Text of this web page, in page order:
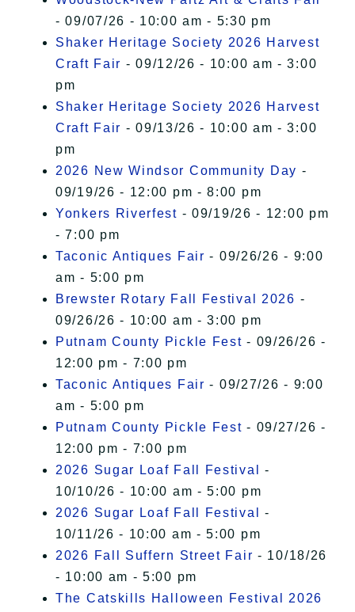
- 09/07/26 - 10:00 am - 5:30 pm
Shaker Heritage Society 2026 Harvest
Craft Fair - 09/12/26 - 10:00 am - 3:00
pm
Shaker Heritage Society 2026 Harvest
Craft Fair - 09/13/26 - 10:00 am - 3:00
pm
2026 New Windsor Community Day -
09/19/26 - 12:00 pm - 8:00 pm
Yonkers Riverfest - 09/19/26 - 12:00 pm
- 7:00 pm
Taconic Antiques Fair - 09/26/26 - 9:00
am - 5:00 pm
Brewster Rotary Fall Festival 2026 -
09/26/26 - 10:00 am - 3:00 pm
Putnam County Pickle Fest - 09/26/26 -
12:00 pm - 7:00 pm
Taconic Antiques Fair - 09/27/26 - 9:00
am - 5:00 pm
Putnam County Pickle Fest - 09/27/26 -
12:00 pm - 7:00 pm
2026 Sugar Loaf Fall Festival
-
10/10/26 - 10:00 am - 5:00 pm
2026 Sugar Loaf Fall Festival
-
10/11/26 - 10:00 am - 5:00 pm
2026 Fall Suffern Street Fair - 10/18/26
- 10:00 am - 5:00 pm
The Catskills Halloween Festival 2026